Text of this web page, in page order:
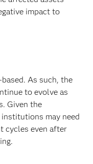
impact to
As such, the
to evolve as
Given the
may need
cycles even after